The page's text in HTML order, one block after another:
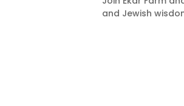
and Jewish